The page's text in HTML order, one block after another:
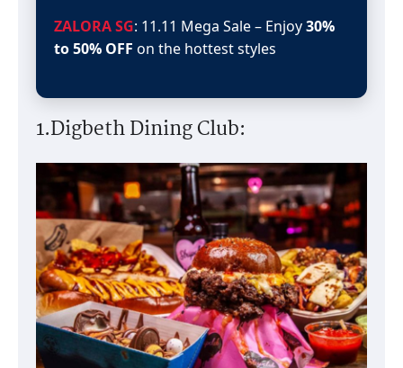
ZALORA SG: 11.11 Mega Sale – Enjoy30%
to 50% OFF on the hottest styles
1.Digbeth Dining Club: